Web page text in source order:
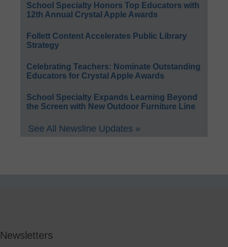
School Specialty Honors Top Educators with
12th Annual Crystal Apple Awards
Follett Content Accelerates Public Library
Strategy
Celebrating Teachers: Nominate Outstanding
Educators for Crystal Apple Awards
School Specialty Expands Learning Beyond
the Screen with New Outdoor Furniture Line
See All Newsline Updates »
Newsletters